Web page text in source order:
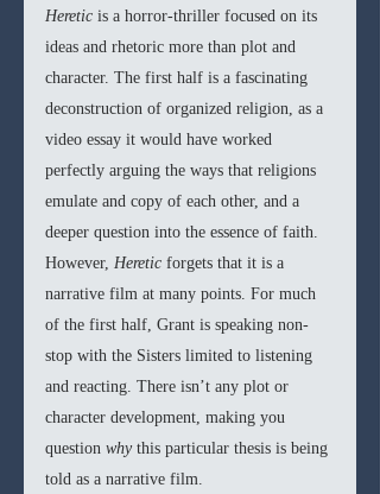
Heretic is a horror-thriller focused on its
ideas and rhetoric more than plot and
character. The first half is a fascinating
deconstruction of organized religion, as a
video essay it would have worked
perfectly arguing the ways that religions
emulate and copy of each other, and a
deeper question into the essence of faith.
However, Heretic forgets that it is a
narrative film at many points. For much
of the first half, Grant is speaking non-
stop with the Sisters limited to listening
and reacting. There isn’t any plot or
character development, making you
question why this particular thesis is being
told as a narrative film.